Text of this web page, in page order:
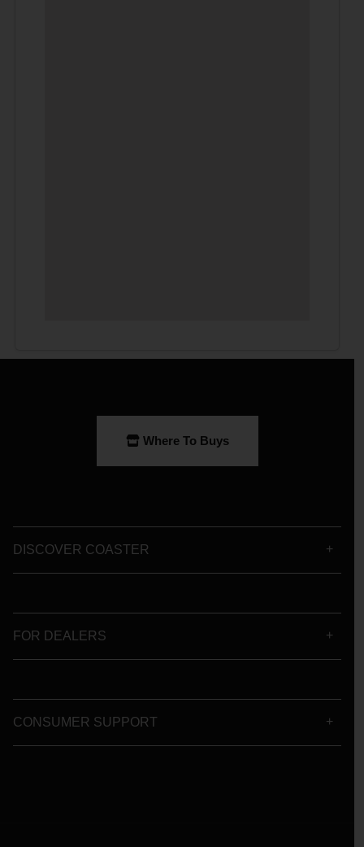
Where To Buys
DISCOVER COASTER
FOR DEALERS
CONSUMER SUPPORT